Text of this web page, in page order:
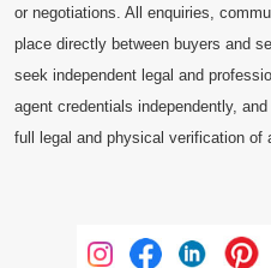
or negotiations. All enquiries,
place directly between buyers and
seek independent legal and
agent credentials independently,
full legal and physical verification of